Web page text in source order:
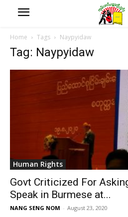
Home Tags Naypyidaw
Tag: Naypyidaw
Human Rights
Govt Criticized For
Speak in Burmese at...
NANG SENG NOM - August 23, 2020